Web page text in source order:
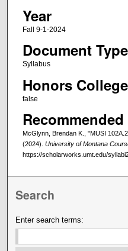
Year
Fall 9-1-2024
Document Type
Syllabus
Honors
false
McGlynn, Brendan K., "MUSI
(2024). University of Montana
https://scholarworks.umt.edu/
Search
Enter search terms: